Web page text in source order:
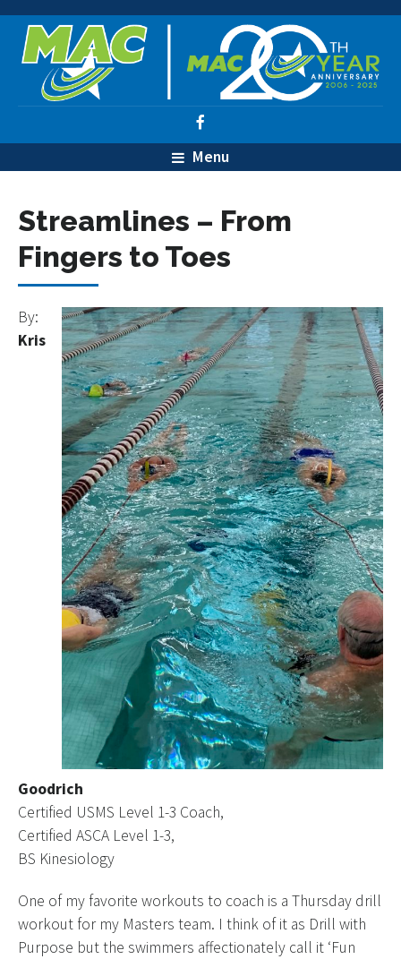
Menu
Streamlines – From
Fingers to Toes
By:
Kris
Goodrich
Certified USMS Level 1-3 Coach,
Certified ASCA Level 1-3,
BS Kinesiology
One of my favorite workouts to coach is a Thursday drill
workout for my Masters team. I think of it as Drill with
Purpose but the swimmers affectionately call it ‘Fun